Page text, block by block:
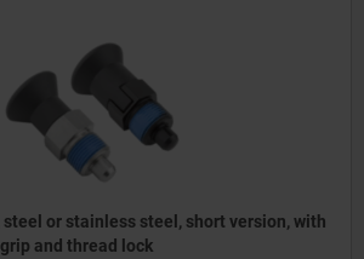
or stainless steel, short version, with
and thread lock